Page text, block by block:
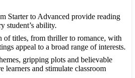
Starter to Advanced provide reading
student’s ability.
of titles, from thriller to romance, with
appeal to a broad range of interests.
gripping plots and believable
learners and stimulate classroom